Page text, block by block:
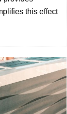
this effect